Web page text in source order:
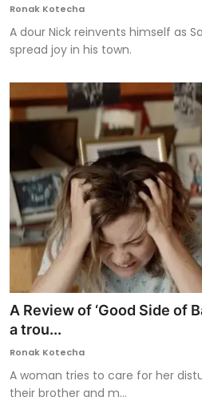
Ronak Kotecha
A dour Nick reinvents himself as
spread joy in his town.
A Review of ‘Good Side of
a trou...
Ronak Kotecha
A woman tries to care for her
their brother and m...